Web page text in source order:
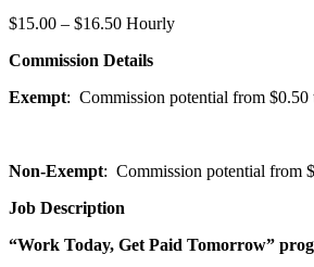
$15.00 – $16.50 Hourly
Commission Details
Exempt: Commission potential from $0.50
Non-Exempt: Commission potential from
Job Description
“Work Today, Get Paid Tomorrow”